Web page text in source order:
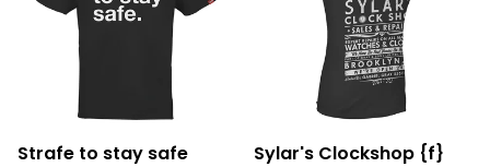
Strafe to stay safe Sylar's Clockshop {f}